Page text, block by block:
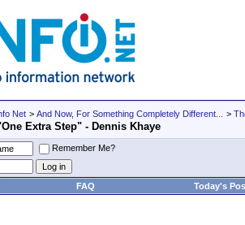
Net > And Now, For Something Completely Different... >
Extra Step" - Dennis Khaye
Remember Me?
FAQ Today's